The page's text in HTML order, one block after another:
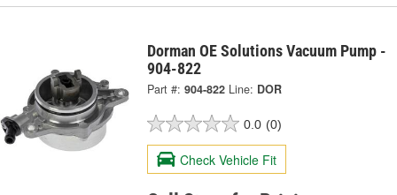
Dorman OE Solutions Vacuum Pump -
904-822
Part #: 904-822 Line: DOR
0.0 (0)
Check Vehicle Fit